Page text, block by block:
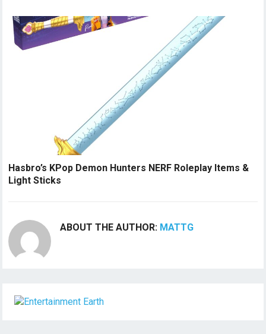
Hasbro’s KPop Demon Hunters NERF Roleplay Items &
Light Sticks
ABOUT THE AUTHOR: MATTG